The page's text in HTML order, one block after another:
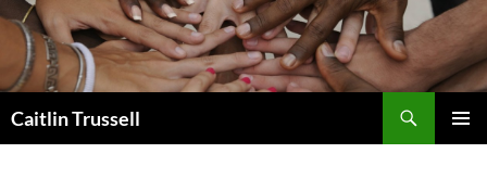
Caitlin Trussell